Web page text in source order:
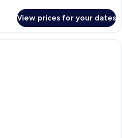
View prices for your dates
In-room safe, desk, blackout